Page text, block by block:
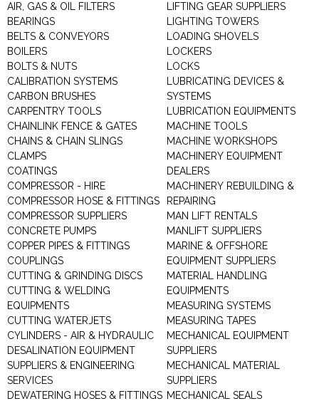
AIR, GAS & OIL FILTERS
BEARINGS
BELTS & CONVEYORS
BOILERS
BOLTS & NUTS
CALIBRATION SYSTEMS
CARBON BRUSHES
CARPENTRY TOOLS
CHAINLINK FENCE & GATES
CHAINS & CHAIN SLINGS
CLAMPS
COATINGS
COMPRESSOR - HIRE
COMPRESSOR HOSE & FITTINGS
COMPRESSOR SUPPLIERS
CONCRETE PUMPS
COPPER PIPES & FITTINGS
COUPLINGS
CUTTING & GRINDING DISCS
CUTTING & WELDING
EQUIPMENTS
CUTTING WATERJETS
CYLINDERS - AIR & HYDRAULIC
DESALINATION EQUIPMENT
SUPPLIERS & ENGINEERING
SERVICES
DEWATERING HOSES & FITTINGS
LIFTING GEAR SUPPLIERS
LIGHTING TOWERS
LOADING SHOVELS
LOCKERS
LOCKS
LUBRICATING DEVICES &
SYSTEMS
LUBRICATION EQUIPMENTS
MACHINE TOOLS
MACHINE WORKSHOPS
MACHINERY EQUIPMENT
DEALERS
MACHINERY REBUILDING &
REPAIRING
MAN LIFT RENTALS
MANLIFT SUPPLIERS
MARINE & OFFSHORE
EQUIPMENT SUPPLIERS
MATERIAL HANDLING
EQUIPMENTS
MEASURING SYSTEMS
MEASURING TAPES
MECHANICAL EQUIPMENT
SUPPLIERS
MECHANICAL MATERIAL
SUPPLIERS
MECHANICAL SEALS